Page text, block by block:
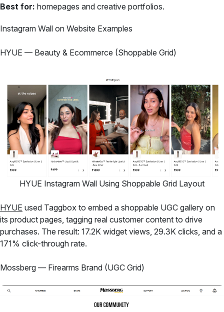
Best for: homepages and creative portfolios.
Instagram Wall on Website Examples
HYUE — Beauty & Ecommerce (Shoppable Grid)
HYUE Instagram Wall Using Shoppable Grid Layout
HYUE used Taggbox to embed a shoppable UGC gallery on
its product pages, tagging real customer content to drive
purchases. The result: 17.2K widget views, 29.3K clicks, and a
171% click-through rate.
Mossberg — Firearms Brand (UGC Grid)